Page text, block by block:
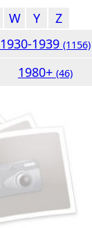
W Y
Z
1930-1939 (1156)
1980+ (46)